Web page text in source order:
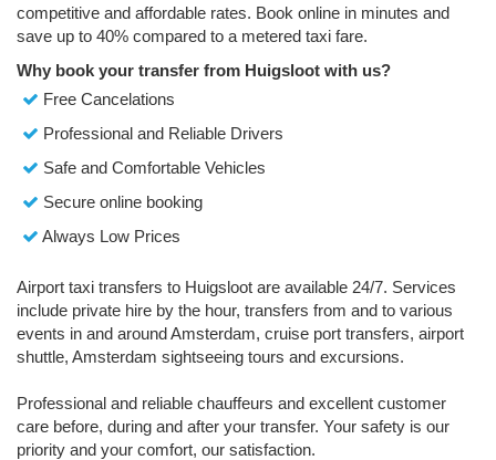
competitive and affordable rates. Book online in minutes and
save up to 40% compared to a metered taxi fare.
Why book your transfer from Huigsloot with us?
Free Cancelations
Professional and Reliable Drivers
Safe and Comfortable Vehicles
Secure online booking
Always Low Prices
Airport taxi transfers to Huigsloot are available 24/7. Services
include private hire by the hour, transfers from and to various
events in and around Amsterdam, cruise port transfers, airport
shuttle, Amsterdam sightseeing tours and excursions.
Professional and reliable chauffeurs and excellent customer
care before, during and after your transfer. Your safety is our
priority and your comfort, our satisfaction.